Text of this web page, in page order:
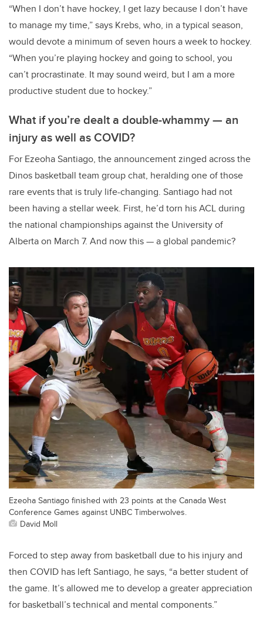
“When I don’t have hockey, I get lazy because I don’t have
to manage my time,” says Krebs, who, in a typical season,
would devote a minimum of seven hours a week to hockey.
“When you’re playing hockey and going to school, you
can’t procrastinate. It may sound weird, but I am a more
productive student due to hockey.”
What if you’re dealt a double-whammy — an
injury as well as COVID?
For Ezeoha Santiago, the announcement zinged across the
Dinos basketball team group chat, heralding one of those
rare events that is truly life-changing. Santiago had not
been having a stellar week. First, he’d torn his ACL during
the national championships against the University of
Alberta on March 7. And now this — a global pandemic?
Ezeoha Santiago finished with 23 points at the Canada West
Conference Games against UNBC Timberwolves.
David Moll
Forced to step away from basketball due to his injury and
then COVID has left Santiago, he says, “a better student of
the game. It’s allowed me to develop a greater appreciation
for basketball’s technical and mental components.”